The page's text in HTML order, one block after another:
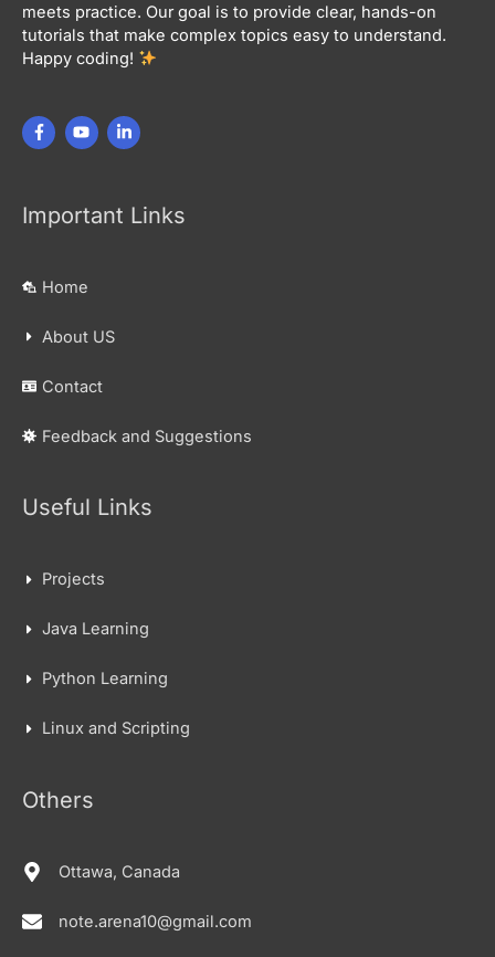
meets practice. Our goal is to provide clear, hands-on
tutorials that make complex topics easy to understand.
Happy coding!
Important Links
Home
About US
Contact
Feedback and Suggestions
Useful Links
Projects
Java Learning
Python Learning
Linux and Scripting
Others
Ottawa, Canada
note.arena10@gmail.com